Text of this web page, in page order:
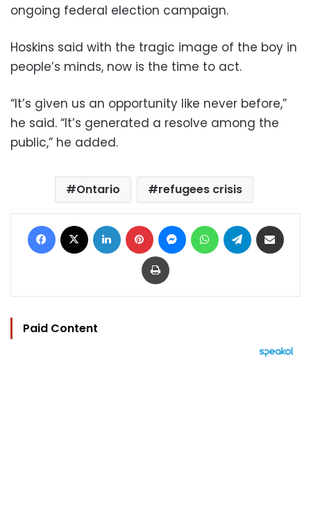
ongoing federal election campaign.
Hoskins said with the tragic image of the boy in
people’s minds, now is the time to act.
“It’s given us an opportunity like never before,”
he said. “It’s generated a resolve among the
public,” he added.
Ontario refugees crisis
Facebook LinkedIn Pinterest MessengerWhatsAppTelegram
Print
Paid Content